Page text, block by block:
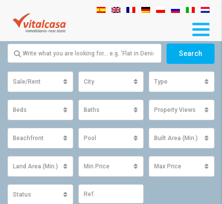
Search
Sale/Rent City Type
Beds Baths Property Views
Beachfront Pool Built Area (Min.)
Land Area (Min.) Min Price Max Price
Status